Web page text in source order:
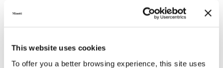
This website uses cookies
To offer you a better browsing experience, this site uses